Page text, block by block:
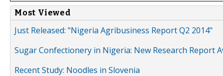
Most Viewed
Just Released: "Nigeria Agribusiness Report Q2 2014"
Sugar Confectionery in Nigeria: New Research Report
Recent Study: Noodles in Slovenia